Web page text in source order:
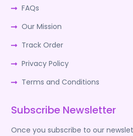
FAQs
Our Mission
Track Order
Privacy Policy
Terms and Conditions
Subscribe Newsletter
Once you subscribe to our